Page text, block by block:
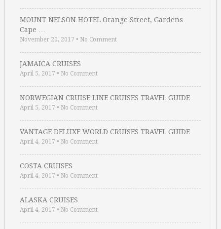
MOUNT NELSON HOTEL Orange Street, Gardens
Cape …
November 20, 2017 • No Comment
JAMAICA CRUISES
April 5, 2017 • No Comment
NORWEGIAN CRUISE LINE CRUISES TRAVEL GUIDE
April 5, 2017 • No Comment
VANTAGE DELUXE WORLD CRUISES TRAVEL GUIDE
April 4, 2017 • No Comment
COSTA CRUISES
April 4, 2017 • No Comment
ALASKA CRUISES
April 4, 2017 • No Comment